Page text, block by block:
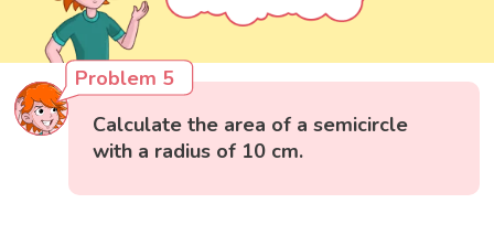
Problem 5
Calculate the area of a semicircle
with a radius of 10 cm.